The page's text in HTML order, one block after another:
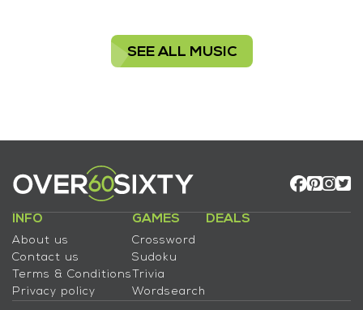
SEE ALL MUSIC
INFO
About us
Contact us
Terms & Conditions
Privacy policy
GAMES
Crossword
Sudoku
Trivia
Wordsearch
DEALS